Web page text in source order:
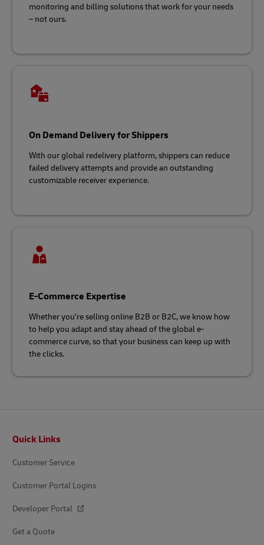
monitoring and billing solutions that work for your needs
– not ours.
On Demand Delivery for Shippers
With our global redelivery platform, shippers can reduce
failed delivery attempts and provide an outstanding
customizable receiver experience.
E-Commerce Expertise
Whether you’re selling online B2B or B2C, we know how
to help you adapt and stay ahead of the global e-
commerce curve, so that your business can keep up with
the clicks.
Quick Links
Customer Service
Customer Portal Logins
Developer Portal
Get a Quote